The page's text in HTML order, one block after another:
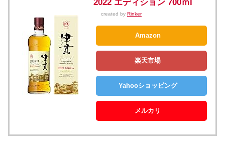
2022 エディション 700ｍl
created by Rinker
Amazon
楽天市場
Yahooショッピング
メルカリ